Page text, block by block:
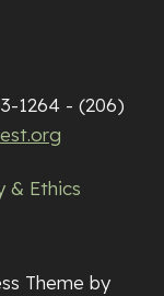
1264 - (206)
& Ethics
Theme by